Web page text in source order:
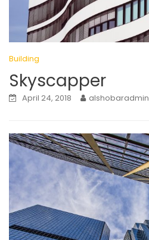
Building
Skyscapper
April 24, 2018 alshobaradmin